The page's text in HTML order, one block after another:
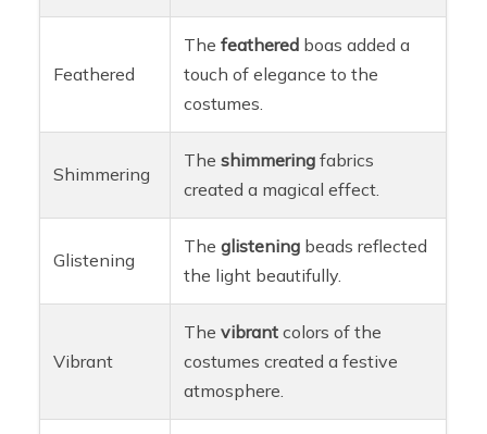
Feathered
Thefeathered boas added a
touch of elegance to the
costumes.
Shimmering
Theshimmering fabrics
created a magical effect.
Glistening
Theglistening beads reflected
the light beautifully.
Vibrant
Thevibrant colors of the
costumes created a festive
atmosphere.